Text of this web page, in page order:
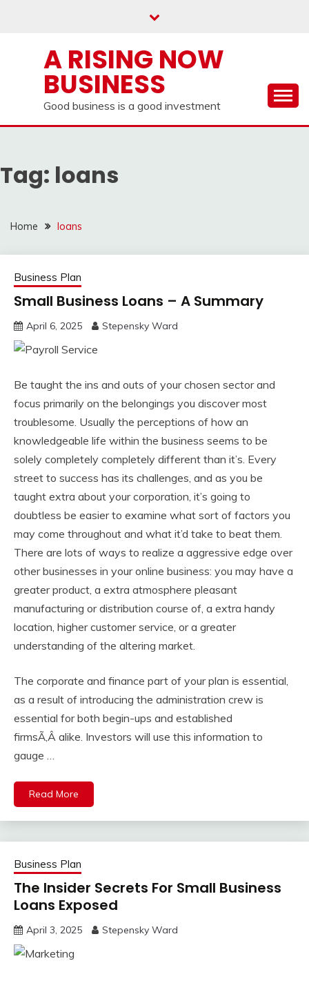
A RISING NOW
BUSINESS
Good business is a good investment
Tag: loans
Home loans
Business Plan
Small Business Loans – A Summary
April 6, 2025 Stepensky Ward
Be taught the ins and outs of your chosen sector and
focus primarily on the belongings you discover most
troublesome. Usually the perceptions of how an
knowledgeable life within the business seems to be
solely completely completely different than it’s. Every
street to success has its challenges, and as you be
taught extra about your corporation, it’s going to
doubtless be easier to examine what sort of factors you
may come throughout and what it’d take to beat them.
There are lots of ways to realize a aggressive edge over
other businesses in your online business: you may have a
greater product, a extra atmosphere pleasant
manufacturing or distribution course of, a extra handy
location, higher customer service, or a greater
understanding of the altering market.
The corporate and finance part of your plan is essential,
as a result of introducing the administration crew is
essential for both begin-ups and established
firmsÃ‚Â alike. Investors will use this information to
gauge …
Read More
Business Plan
The Insider Secrets For Small Business
Loans Exposed
April 3, 2025 Stepensky Ward